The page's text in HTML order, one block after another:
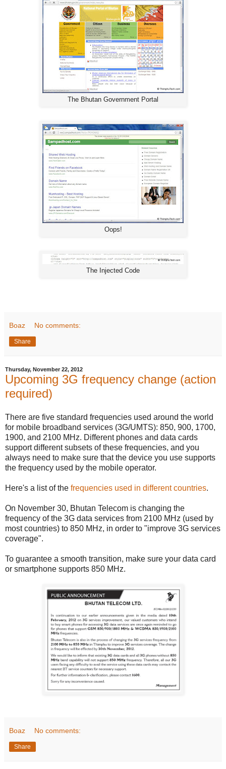
The Bhutan Government Portal
Oops!
The Injected Code
Boaz No comments:
Share
Thursday, November 22, 2012
Upcoming 3G frequency change (action
required)
There are five standard frequencies used around the world
for mobile broadband services (3G/UMTS): 850, 900, 1700,
1900, and 2100 MHz. Different phones and data cards
support different subsets of these frequencies, and you
always need to make sure that the device you use supports
the frequency used by the mobile operator.
Here's a list of the frequencies used in different countries.
On November 30, Bhutan Telecom is changing the
frequency of the 3G data services from 2100 MHz (used by
most countries) to 850 MHz, in order to "improve 3G services
coverage".
To guarantee a smooth transition, make sure your data card
or smartphone supports 850 MHz.
Boaz No comments:
Share